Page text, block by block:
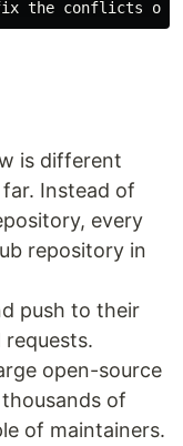
is different
Instead of
every
repository in
push to their
open-source
of
of maintainers.